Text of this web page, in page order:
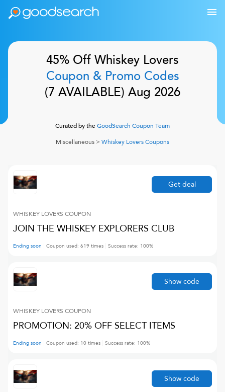
45% Off Whiskey Lovers
Coupon & Promo Codes
(7 AVAILABLE) Aug 2026
Curated by theGoodSearch Coupon Team
Miscellaneous > Whiskey LoversCoupons
WHISKEY LOVERS COUPON
JOIN THE WHISKEY EXPLORERS CLUB
Ending soon Coupon used: 619 times Success rate: 100%
Get deal
WHISKEY LOVERS COUPON
PROMOTION: 20% OFF SELECT ITEMS
Ending soon Coupon used: 10 times Success rate: 100%
Show code
Show code